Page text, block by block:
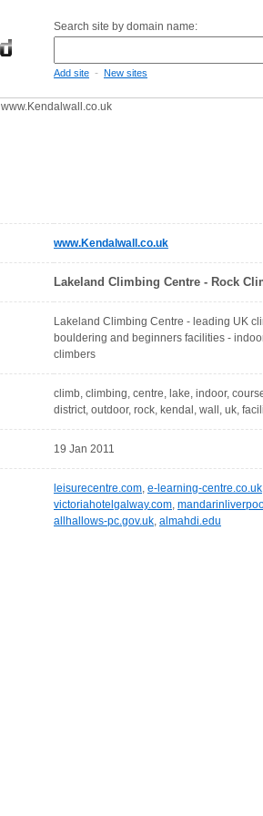
Search site by domain name:
Add site - New sites
www.Kendalwall.co.uk
www.Kendalwall.co.uk
Lakeland Climbing Centre - Rock
Lakeland Climbing Centre - leading UK
bouldering and beginners facilities -
climbers
climb, climbing, centre, lake, indoor,
district, outdoor, rock, kendal, wall, uk,
19 Jan 2011
leisurecentre.com, e-learning-centre.co.uk
victoriahotelgalway.com,
allhallows-pc.gov.uk, almahdi.edu